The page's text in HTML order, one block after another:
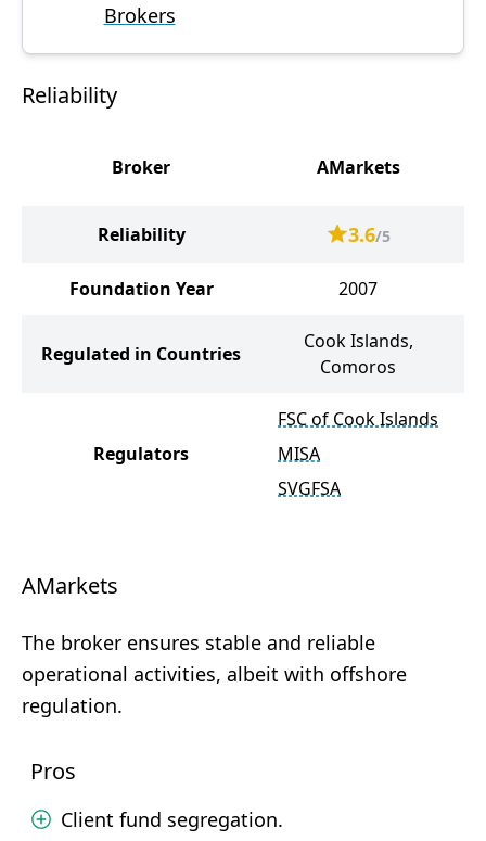
Brokers
Reliability
Broker AMarkets
Reliability 3.6/5
Foundation Year 2007
Regulated in Countries
Cook Islands,
Comoros
Regulators
FSC of Cook Islands
MISA
SVGFSA
AMarkets
The broker ensures stable and reliable
operational activities, albeit with offshore
regulation.
Pros
Client fund segregation.